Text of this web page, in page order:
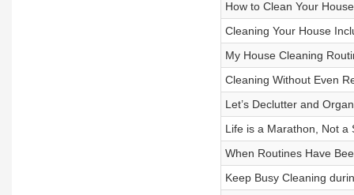
How to Clean Your
Cleaning Your House
My House Cleaning
Cleaning Without Even
Let’s Declutter and
Life is a Marathon, Not a
When Routines Have
Keep Busy Cleaning